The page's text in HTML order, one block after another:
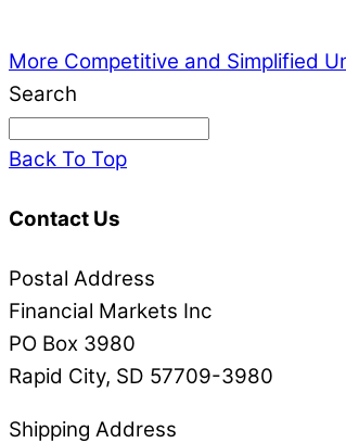
More Competitive and Simplified
Search
Back To Top
Contact Us
Postal Address
Financial Markets Inc
PO Box 3980
Rapid City, SD 57709-3980
Shipping Address